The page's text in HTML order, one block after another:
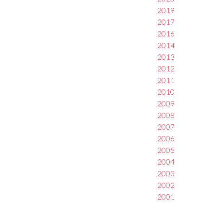
2019
2017
2016
2014
2013
2012
2011
2010
2009
2008
2007
2006
2005
2004
2003
2002
2001